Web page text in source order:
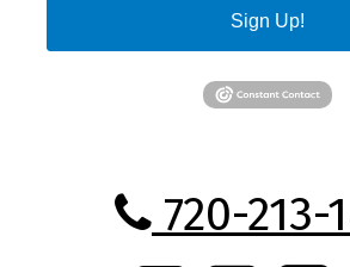
Sign Up!
720-213-